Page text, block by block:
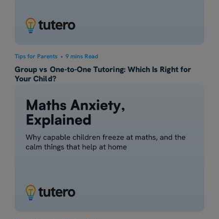
Tips for Parents • 9 mins Read
Group vs One-to-One Tutoring: Which Is Right for
Your Child?